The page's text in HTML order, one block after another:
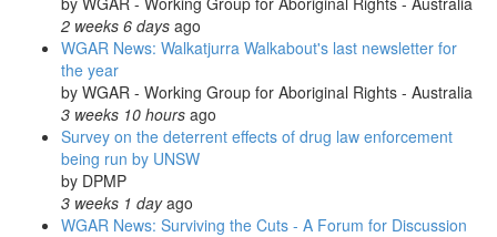
2 weeks 6 days ago
WGAR News: Walkatjurra Walkabout's last newsletter for
the year
by WGAR - Working Group for Aboriginal Rights - Australia
3 weeks 10 hours ago
Survey on the deterrent effects of drug law enforcement
being run by UNSW
by DPMP
3 weeks 1 dayago
WGAR News: Surviving the Cuts - A Forum for Discussion